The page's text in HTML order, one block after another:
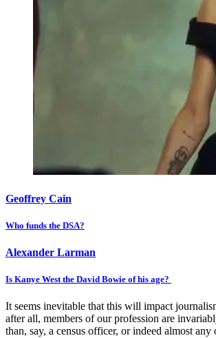
Geoffrey Cain
Who funds the DSA?
Alexander Larman
Is Kanye West the David Bowie of his age?
It seems inevitable that this will impact
after all, members of our profession are
than, say, a census officer, or indeed almost any